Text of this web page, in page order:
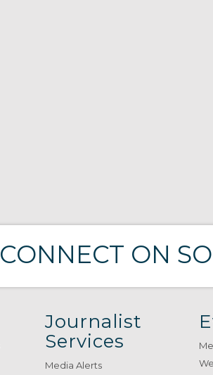
CONNECT ON
Journalist
Services
Media Alerts